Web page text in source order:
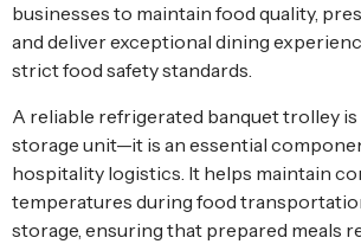
businesses to maintain food quality,
and deliver exceptional dining
strict food safety standards.
A reliable refrigerated banquet trolley is
storage unit—it is an essential
hospitality logistics. It helps maintain
temperatures during food
storage, ensuring that prepared meals